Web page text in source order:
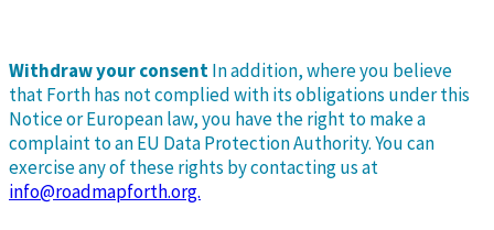
Withdraw your consentIn addition, where you believe
that Forth has not complied with its obligations under this
Notice or European law, you have the right to make a
complaint to an EU Data Protection Authority. You can
exercise any of these rights by contacting us at
info@roadmapforth.org.